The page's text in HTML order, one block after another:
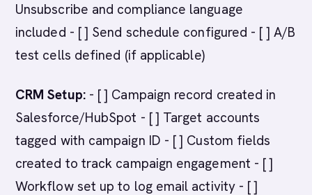
Unsubscribe and compliance language
included - [ ] Send schedule configured - [ ] A/B
test cells defined (if applicable)
CRM Setup:- [ ] Campaign record created in
Salesforce/HubSpot - [ ] Target accounts
tagged with campaign ID - [ ] Custom fields
created to track campaign engagement - [ ]
Workflow set up to log email activity - [ ]